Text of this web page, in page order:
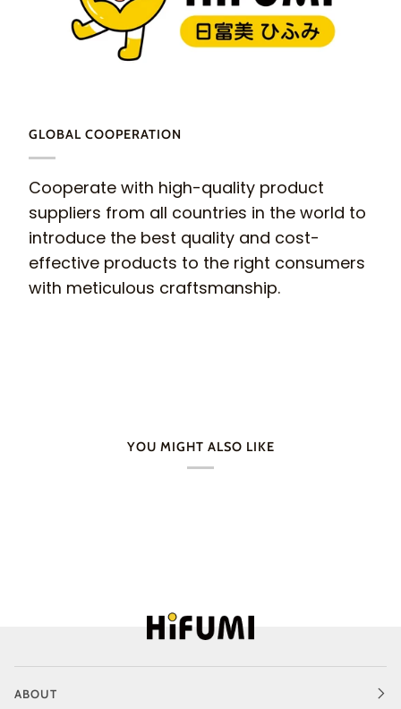
GLOBAL COOPERATION
Cooperate with high-quality product
suppliers from all countries in the world to
introduce the best quality and cost-
effective products to the right consumers
with meticulous craftsmanship.
YOU MIGHT ALSO LIKE
ABOUT